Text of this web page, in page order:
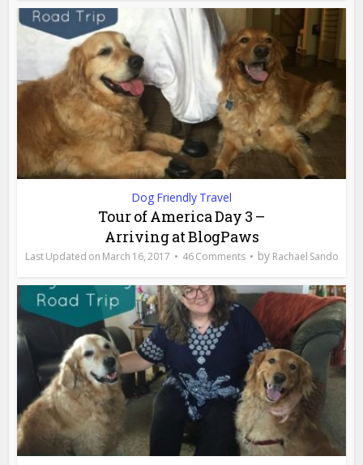
Dog Friendly Travel
Tour of America Day 3 –
Arriving at BlogPaws
March 16, 2017 46 Comments by Rachael Sando